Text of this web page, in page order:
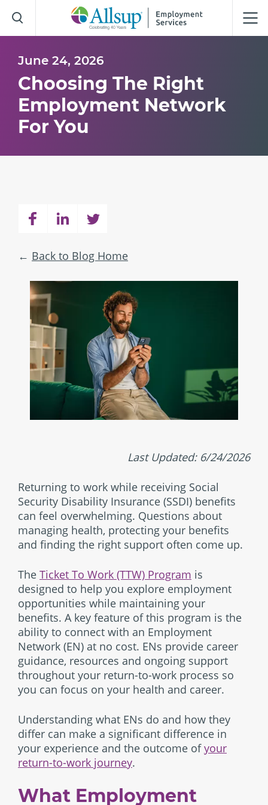
Skip
to
Main
June 24, 2026
Choosing The Right
Employment Network
For You
Back to Blog Home
Last Updated: 6/24/2026
Returning to work while receiving Social
Security Disability Insurance (SSDI) benefits
can feel overwhelming. Questions about
managing health, protecting your benefits
and finding the right support often come up.
The Ticket To Work (TTW) Program is
designed to help you explore employment
opportunities while maintaining your
benefits. A key feature of this program is the
ability to connect with an Employment
Network (EN) at no cost. ENs provide career
guidance, resources and ongoing support
throughout your return-to-work process so
you can focus on your health and career.
Understanding what ENs do and how they
differ can make a significant difference in
your experience and the outcome ofyour
return-to-work journey.
What Employment